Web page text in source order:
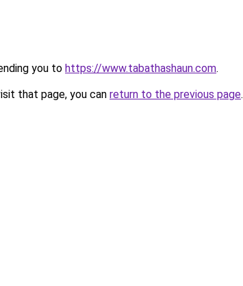
you to https://www.tabathashaun.com.
that page, you can return to the previous page.